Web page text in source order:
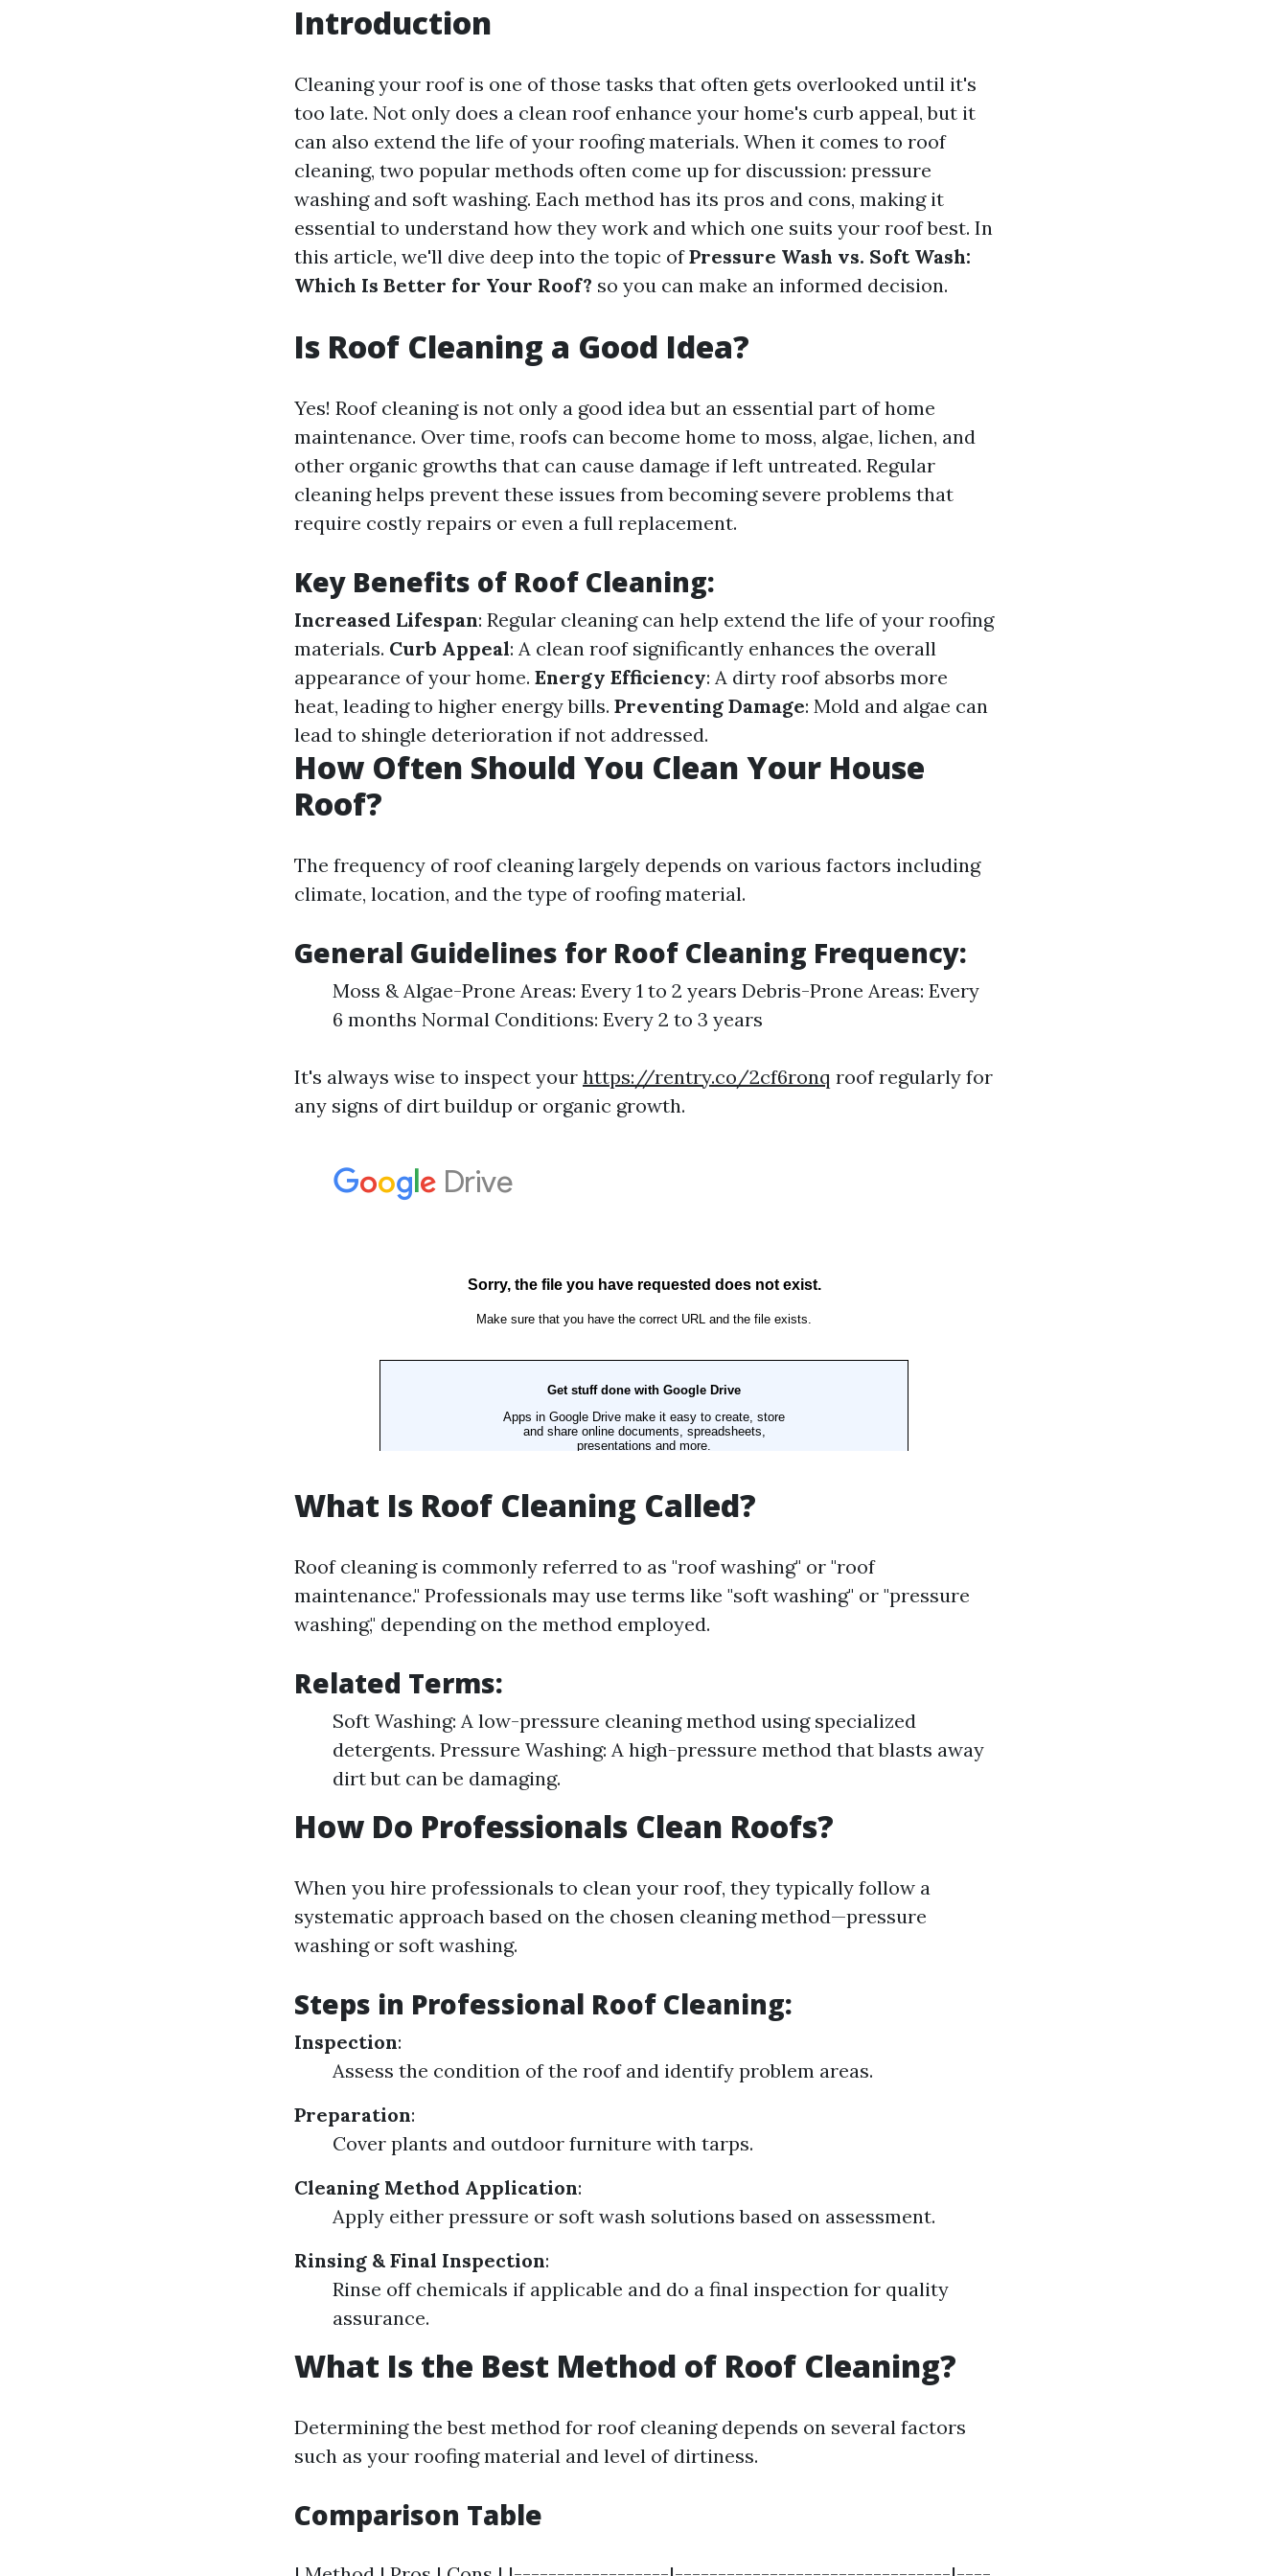
Introduction
Cleaning your roof is one of those tasks that often gets overlooked until it's
too late. Not only does a clean roof enhance your home's curb appeal, but it
can also extend the life of your roofing materials. When it comes to roof
cleaning, two popular methods often come up for discussion: pressure
washing and soft washing. Each method has its pros and cons, making it
essential to understand how they work and which one suits your roof best. In
this article, we'll dive deep into the topic ofPressure Wash vs. Soft Wash:
Which Is Better for Your Roof? so you can make an informed decision.
Is Roof Cleaning a Good Idea?
Yes! Roof cleaning is not only a good idea but an essential part of home
maintenance. Over time, roofs can become home to moss, algae, lichen, and
other organic growths that can cause damage if left untreated. Regular
cleaning helps prevent these issues from becoming severe problems that
require costly repairs or even a full replacement.
Key Benefits of Roof Cleaning:
Increased Lifespan: Regular cleaning can help extend the life of your roofing
materials. Curb Appeal: A clean roof significantly enhances the overall
appearance of your home. Energy Efficiency: A dirty roof absorbs more
heat, leading to higher energy bills. Preventing Damage: Mold and algae can
lead to shingle deterioration if not addressed.
How Often Should You Clean Your House
Roof?
The frequency of roof cleaning largely depends on various factors including
climate, location, and the type of roofing material.
General Guidelines for Roof Cleaning Frequency:
Moss & Algae-Prone Areas: Every 1 to 2 years Debris-Prone Areas: Every
6 months Normal Conditions: Every 2 to 3 years
It's always wise to inspect your https://rentry.co/2cf6ronq roof regularly for
any signs of dirt buildup or organic growth.
What Is Roof Cleaning Called?
Roof cleaning is commonly referred to as "roof washing" or "roof
maintenance." Professionals may use terms like "soft washing" or "pressure
washing," depending on the method employed.
Related Terms:
Soft Washing: A low-pressure cleaning method using specialized
detergents. Pressure Washing: A high-pressure method that blasts away
dirt but can be damaging.
How Do Professionals Clean Roofs?
When you hire professionals to clean your roof, they typically follow a
systematic approach based on the chosen cleaning method—pressure
washing or soft washing.
Steps in Professional Roof Cleaning:
Inspection:
Assess the condition of the roof and identify problem areas.
Preparation:
Cover plants and outdoor furniture with tarps.
Cleaning Method Application:
Apply either pressure or soft wash solutions based on assessment.
Rinsing & Final Inspection:
Rinse off chemicals if applicable and do a final inspection for quality
assurance.
What Is the Best Method of Roof Cleaning?
Determining the best method for roof cleaning depends on several factors
such as your roofing material and level of dirtiness.
Comparison Table